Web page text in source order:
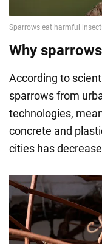
Why
According to
sparrows from
technologies,
concrete and
cities has